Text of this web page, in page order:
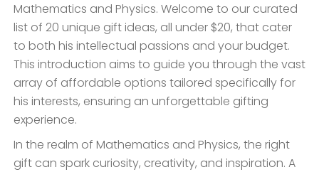
Mathematics and Physics. Welcome to our curated
list of 20 unique gift ideas, all under $20, that cater
to both his intellectual passions and your budget.
This introduction aims to guide you through the vast
array of affordable options tailored specifically for
his interests, ensuring an unforgettable gifting
experience.
In the realm of Mathematics and Physics, the right
gift can spark curiosity, creativity, and inspiration. A